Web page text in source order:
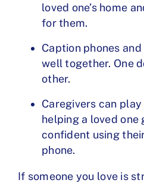
loved one’s home
for them.
Caption phones
well together. One
other.
Caregivers can
helping a loved one
confident using
phone.
If someone you love is